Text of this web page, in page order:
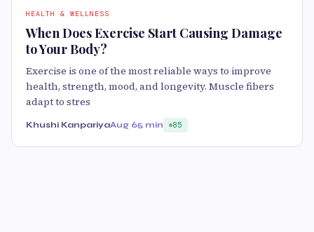
HEALTH & WELLNESS
When Does Exercise Start Causing Damage
to Your Body?
Exercise is one of the most reliable ways to improve
health, strength, mood, and longevity. Muscle fibers
adapt to stres
Khushi KanpariyaAug 65 min 85